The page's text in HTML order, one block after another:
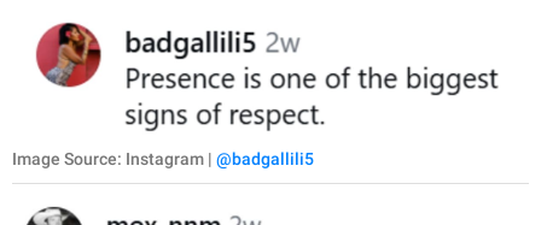
Image Source: Instagram | @badgallili5